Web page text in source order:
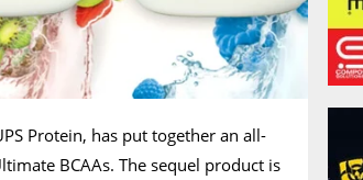
Protein, has put together an all-
BCAAs. The sequel product is